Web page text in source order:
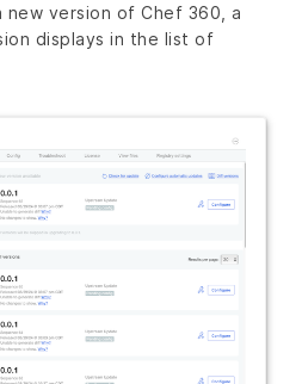
version of Chef 360, a
displays in the list of